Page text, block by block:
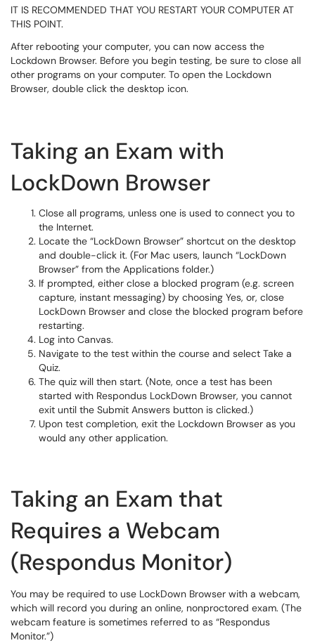
IT IS RECOMMENDED THAT YOU RESTART YOUR COMPUTER AT
THIS POINT.
After rebooting your computer, you can now access the
Lockdown Browser. Before you begin testing, be sure to close all
other programs on your computer. To open the Lockdown
Browser, double click the desktop icon.
Taking an Exam with
LockDown Browser
Close all programs, unless one is used to connect you to
the Internet.
Locate the “LockDown Browser” shortcut on the desktop
and double-click it. (For Mac users, launch “LockDown
Browser” from the Applications folder.)
If prompted, either close a blocked program (e.g. screen
capture, instant messaging) by choosing Yes, or, close
LockDown Browser and close the blocked program before
restarting.
Log into Canvas.
Navigate to the test within the course and select Take a
Quiz.
The quiz will then start. (Note, once a test has been
started with Respondus LockDown Browser, you cannot
exit until the Submit Answers button is clicked.)
Upon test completion, exit the Lockdown Browser as you
would any other application.
Taking an Exam that
Requires a Webcam
(Respondus Monitor)
You may be required to use LockDown Browser with a webcam,
which will record you during an online, nonproctored exam. (The
webcam feature is sometimes referred to as “Respondus
Monitor.”)